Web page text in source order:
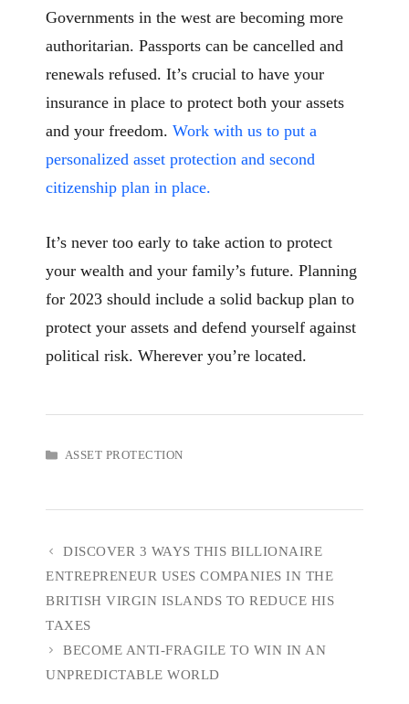
Governments in the west are becoming more
authoritarian. Passports can be cancelled and
renewals refused. It’s crucial to have your
insurance in place to protect both your assets
and your freedom. Work with us to put a
personalized asset protection and second
citizenship plan in place.
It’s never too early to take action to protect
your wealth and your family’s future. Planning
for 2023 should include a solid backup plan to
protect your assets and defend yourself against
political risk. Wherever you’re located.
CATEGORIES
ASSET PROTECTION
DISCOVER 3 WAYS THIS BILLIONAIRE
ENTREPRENEUR USES COMPANIES IN THE
BRITISH VIRGIN ISLANDS TO REDUCE HIS
TAXES
BECOME ANTI-FRAGILE TO WIN IN AN
UNPREDICTABLE WORLD